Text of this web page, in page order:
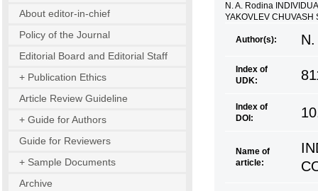
N. A. Rodina
YAKOVLEV
Author(s):
Index of
UDK:
Index of
DOI:
Name of
article:
About editor-in-chief
Policy of the Journal
Editorial Board and Editorial Staff
+ Publication Ethics
Article Review Guideline
+ Guide for Authors
Guide for Reviewers
+ Sample Documents
Archive